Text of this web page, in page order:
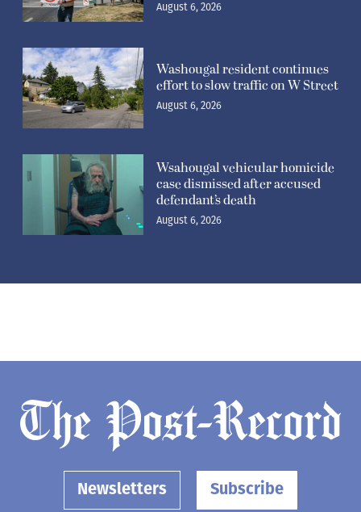
August 6, 2026
Washougal resident continues
effort to slow traffic on W Street
August 6, 2026
Wsahougal vehicular homicide
case dismissed after accused
defendant’s death
August 6, 2026
Newsletters Subscribe